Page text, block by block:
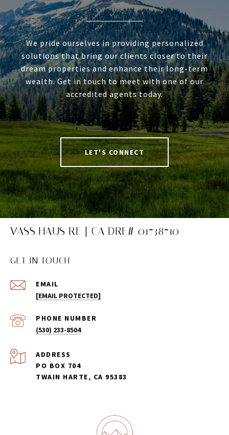
We pride ourselves in providing personalized
solutions that bring our clients closer to their
dream properties and enhance their long-term
wealth. Get in touch to meet with one of our
accredited agents today.
LET'S CONNECT
VASS HAUS RE | CA DRE# 01738710
GET IN TOUCH
EMAIL
[EMAIL PROTECTED]
PHONE NUMBER
(530) 233-8504
ADDRESS
PO BOX 704
TWAIN HARTE, CA 95383